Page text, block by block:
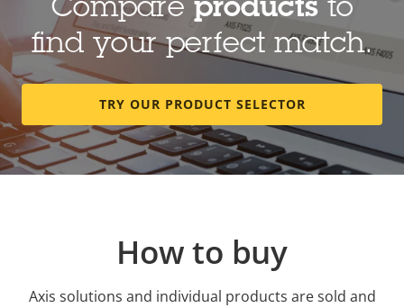
Compare productsto
find your perfect match.
TRY OUR PRODUCT SELECTOR
How to buy
Axis solutions and individual products are sold and